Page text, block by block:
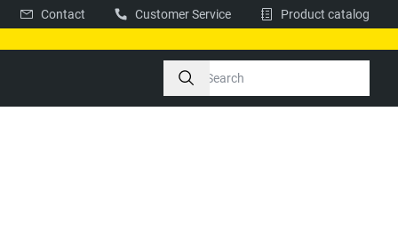
Contact Customer Service Product catalog